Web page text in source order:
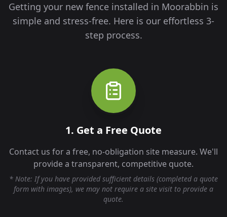
Getting your new fence installed in Moorabbin is
simple and stress-free. Here is our effortless 3-
step process.
1. Get a Free Quote
Contact us for a free, no-obligation site measure. We'll
provide a transparent, competitive quote.
* Note: If you have provided sufficient details (completed a quote
form with images), we may not require a site visit to provide a
quote.